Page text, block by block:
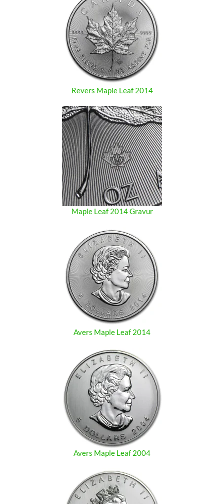
Revers Maple Leaf 2014
Maple Leaf 2014 Gravur
Avers Maple Leaf 2014
Avers Maple Leaf 2004